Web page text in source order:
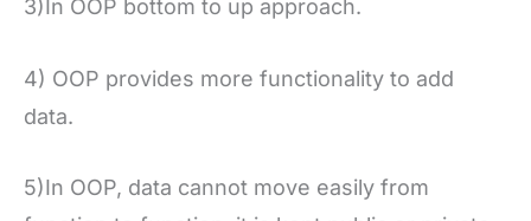
3)In OOP bottom to up approach.
4) OOP provides more functionality to add
data.
5)In OOP, data cannot move easily from